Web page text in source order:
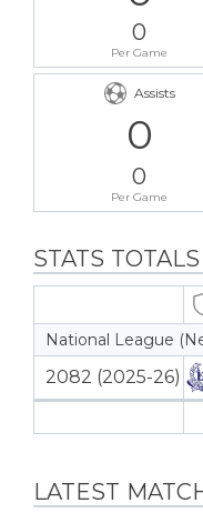
0
Per Game
Assists
0
0
Per Game
STATS TOTALS
National League
2082 (2025-26)
LATEST